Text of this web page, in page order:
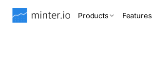
Products Features